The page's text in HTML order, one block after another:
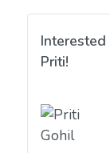
Priti!